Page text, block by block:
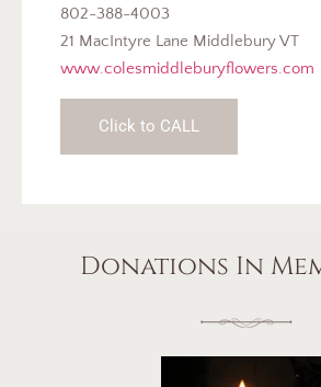
802-388-4003
21 MacIntyre Lane Middlebury VT
www.colesmiddleburyflowers.com
Click to CALL
Donations In